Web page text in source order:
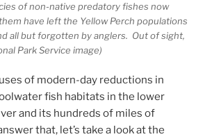
of non-native predatory fishes now
have left the Yellow Perch populations
all but forgotten by anglers. Out of sight,
Park Service image)
of modern-day reductions in
fish habitats in the lower
and its hundreds of miles of
that, let’s take a look at the